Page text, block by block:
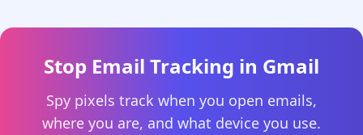
Stop Email Tracking in Gmail
Spy pixels track when you open emails,
where you are, and what device you use.